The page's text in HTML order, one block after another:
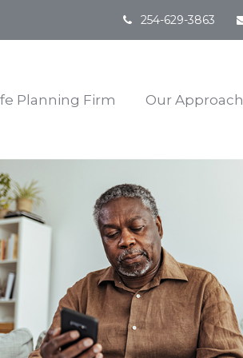
254-629-3863
Planning Firm Our Approach